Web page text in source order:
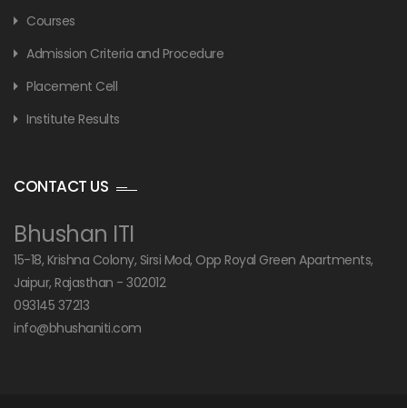
Courses
Admission Criteria and Procedure
Placement Cell
Institute Results
CONTACT US
Bhushan ITI
15-18, Krishna Colony, Sirsi Mod, Opp Royal Green Apartments,
Jaipur, Rajasthan - 302012
093145 37213
info@bhushaniti.com